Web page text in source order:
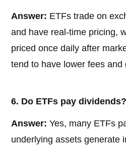
Answer: ETFs trade on
and have real-time pricing,
priced once daily after
tend to have lower fees
6. Do ETFs pay dividends?
Answer: Yes, many ETFs
underlying assets generate